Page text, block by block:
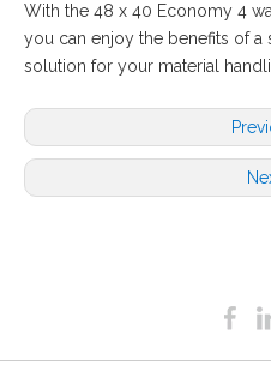
With the 48 x 40 Economy 4
you can enjoy the benefits of a
solution for your material